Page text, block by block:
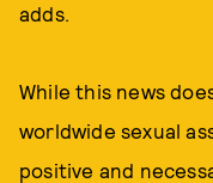
adds.
While this news
worldwide sexual
positive and